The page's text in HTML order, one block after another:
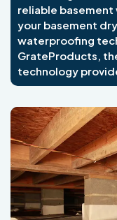
reliable
your basement
waterproofing
GrateProducts,
technology